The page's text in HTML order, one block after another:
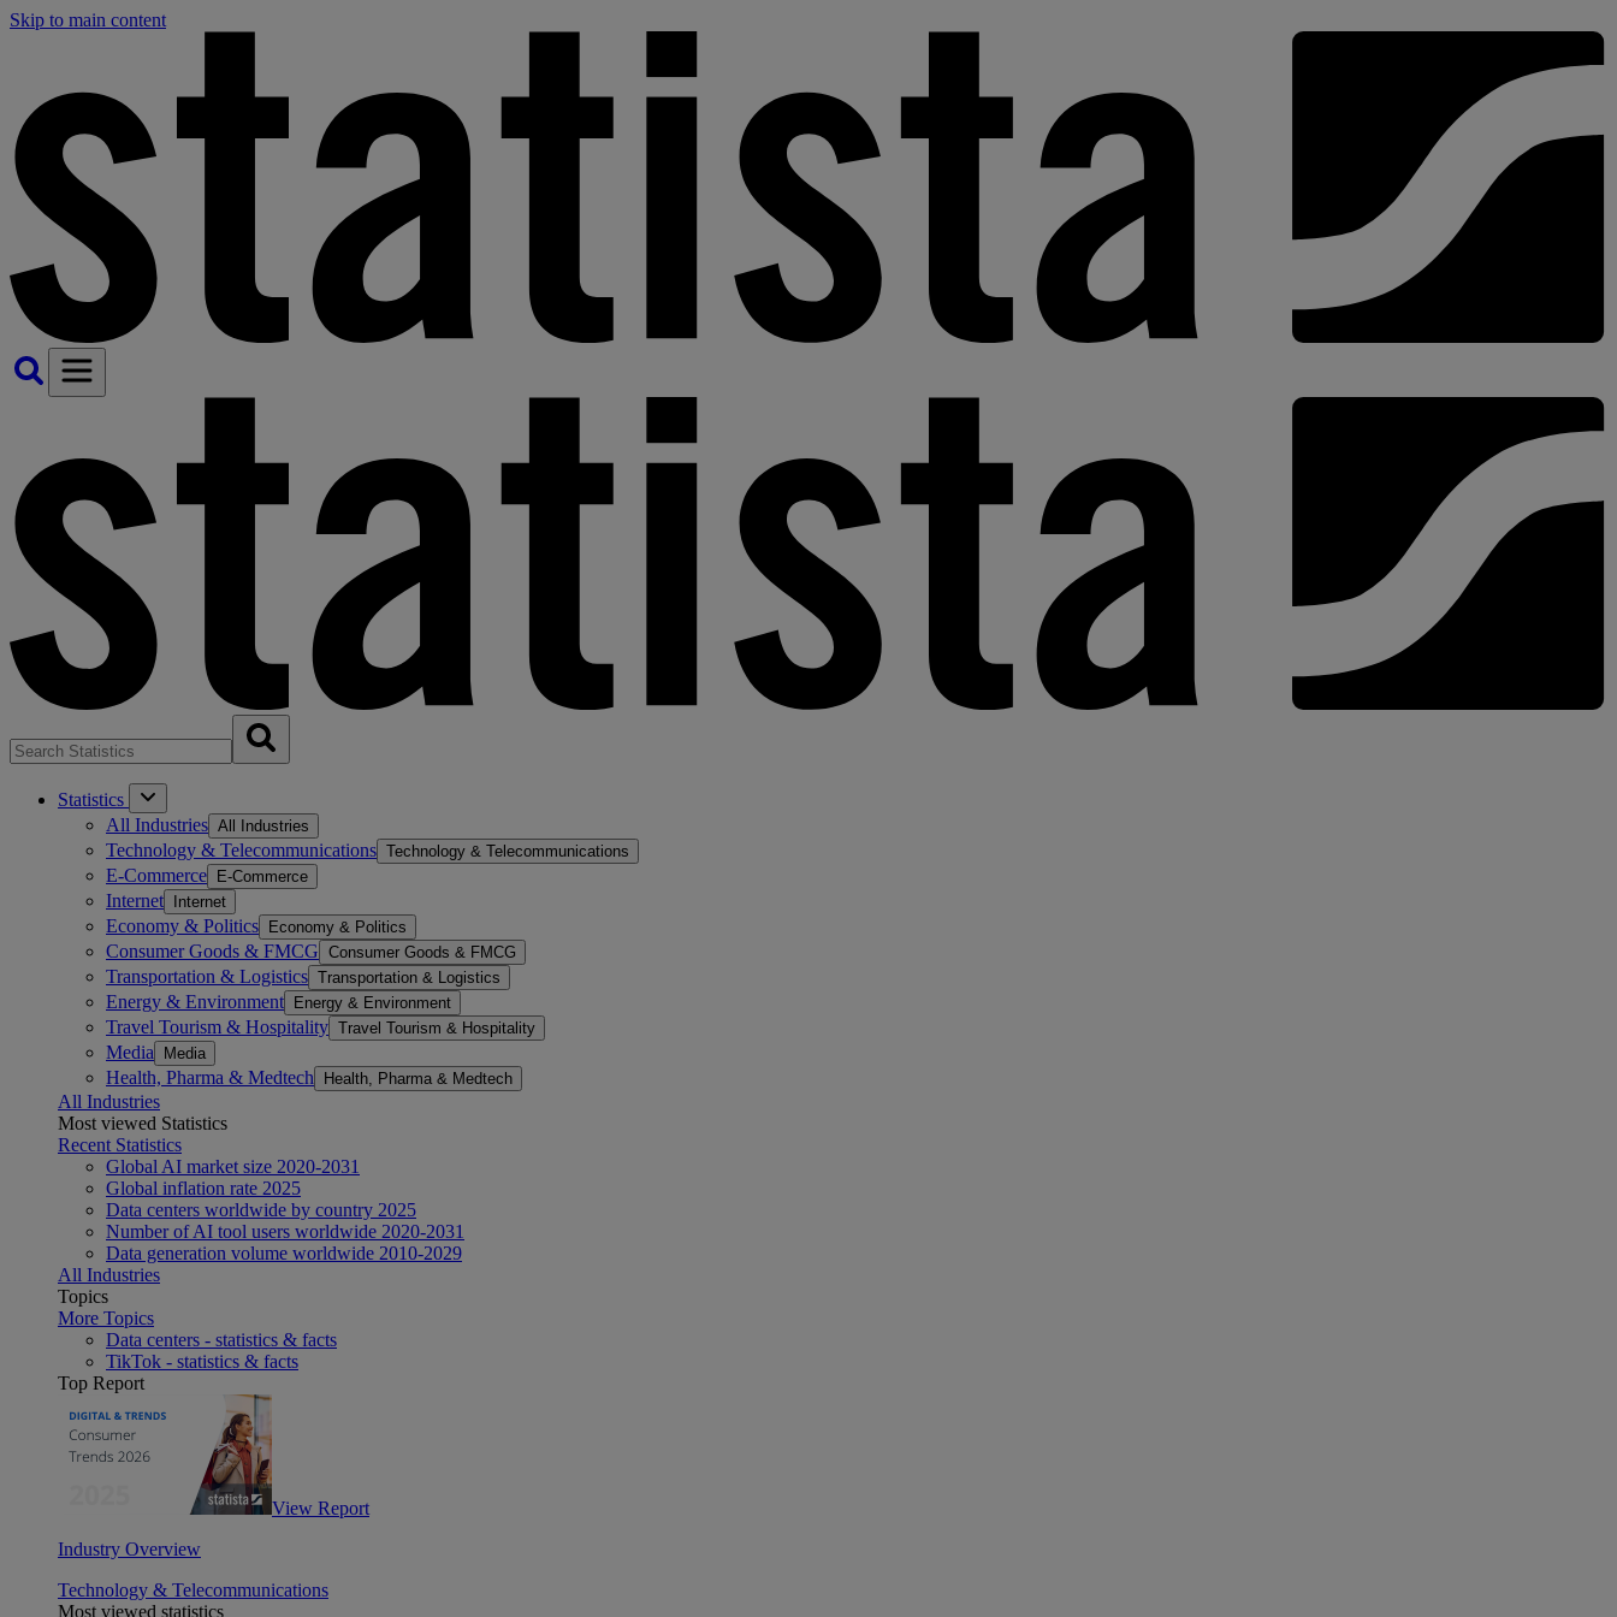
Skip to main content
Statistics
All Industries All Industries
Technology & Telecommunications Technology & Telecommunications
E-Commerce E-Commerce
Internet Internet
Economy & Politics Economy & Politics
Consumer Goods & FMCG Consumer Goods & FMCG
Transportation & Logistics Transportation & Logistics
Energy & Environment Energy & Environment
Travel Tourism & Hospitality Travel Tourism & Hospitality
Media Media
Health, Pharma & Medtech Health, Pharma & Medtech
All Industries
Most viewed Statistics
Recent Statistics
Global AI market size 2020-2031
Global inflation rate 2025
Data centers worldwide by country 2025
Number of AI tool users worldwide 2020-2031
Data generation volume worldwide 2010-2029
All Industries
Topics
More Topics
Data centers - statistics & facts
TikTok - statistics & facts
Top Report
View Report
Industry Overview
Technology & Telecommunications
Most viewed statistics